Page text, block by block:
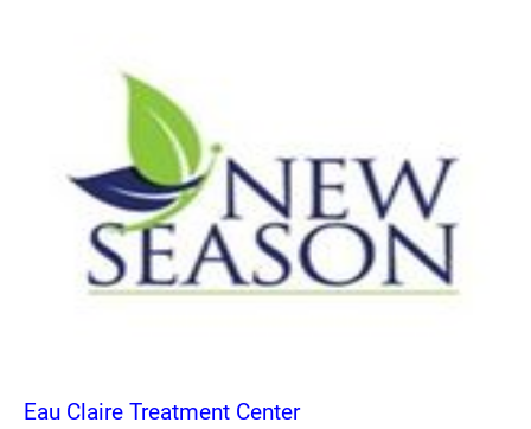
Eau Claire Treatment Center